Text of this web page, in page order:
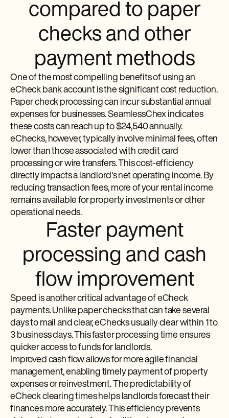
compared to paper
checks and other
payment methods
One of the most compelling benefits of using an
eCheck bank account is the significant cost reduction.
Paper check processing can incur substantial annual
expenses for businesses. SeamlessChex indicates
these costs can reach up to $24,540 annually.
eChecks, however, typically involve minimal fees, often
lower than those associated with credit card
processing or wire transfers. This cost-efficiency
directly impacts a landlord's net operating income. By
reducing transaction fees, more of your rental income
remains available for property investments or other
operational needs.
Faster payment
processing and cash
flow improvement
Speed is another critical advantage of eCheck
payments. Unlike paper checks that can take several
days to mail and clear, eChecks usually clear within 1 to
3 business days. This faster processing time ensures
quicker access to funds for landlords.
Improved cash flow allows for more agile financial
management, enabling timely payment of property
expenses or reinvestment. The predictability of
eCheck clearing times helps landlords forecast their
finances more accurately. This efficiency prevents